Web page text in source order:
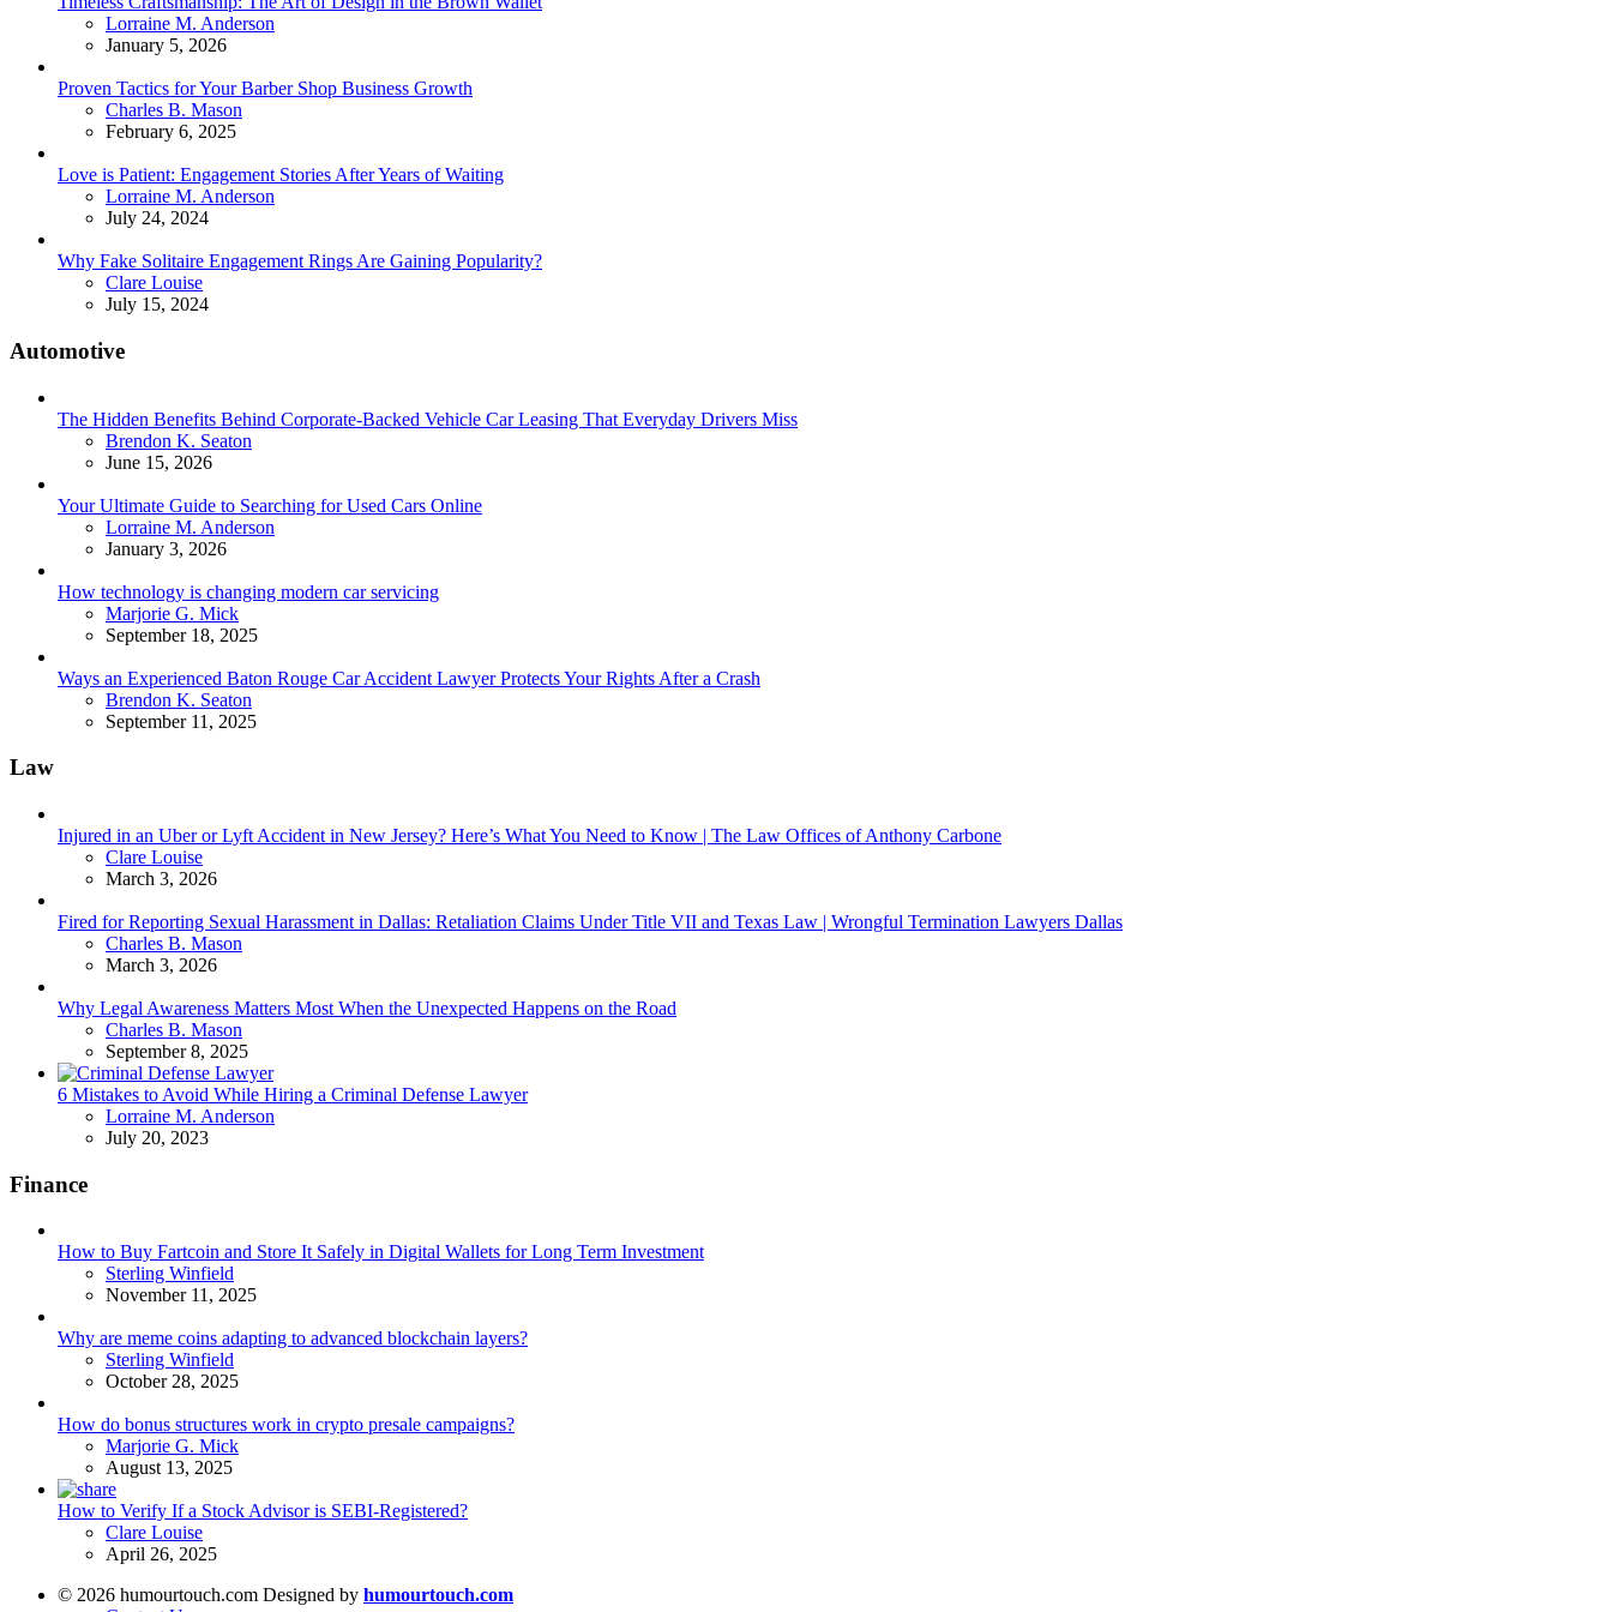
Posted
Lorraine M. Anderson
January 5, 2026
Proven Tactics for Your Barber Shop Business Growth
Posted
Charles B. Mason
February 6, 2025
Love is Patient: Engagement Stories After Years of Waiting
Posted
Lorraine M. Anderson
July 24, 2024
Why Fake Solitaire Engagement Rings Are Gaining Popularity?
Posted
Clare Louise
July 15, 2024
Automotive
The Hidden Benefits Behind Corporate-Backed Vehicle Car Leasing That Everyday Drivers Miss
Posted
Brendon K. Seaton
June 15, 2026
Your Ultimate Guide to Searching for Used Cars Online
Posted
Lorraine M. Anderson
January 3, 2026
How technology is changing modern car servicing
Posted
Marjorie G. Mick
September 18, 2025
Ways an Experienced Baton Rouge Car Accident Lawyer Protects Your Rights After a Crash
Posted
Brendon K. Seaton
September 11, 2025
Law
Injured in an Uber or Lyft Accident in New Jersey? Here’s What You Need to Know | The Law Offices of Anthony Carbone
Posted
Clare Louise
March 3, 2026
Fired for Reporting Sexual Harassment in Dallas: Retaliation Claims Under Title VII and Texas Law | Wrongful Termination Lawyers Dallas
Posted
Charles B. Mason
March 3, 2026
Why Legal Awareness Matters Most When the Unexpected Happens on the Road
Posted
Charles B. Mason
September 8, 2025
6 Mistakes to Avoid While Hiring a Criminal Defense Lawyer
Posted
Lorraine M. Anderson
July 20, 2023
Finance
How to Buy Fartcoin and Store It Safely in Digital Wallets for Long Term Investment
Posted
Sterling Winfield
November 11, 2025
Why are meme coins adapting to advanced blockchain layers?
Posted
Sterling Winfield
October 28, 2025
How do bonus structures work in crypto presale campaigns?
Posted
Marjorie G. Mick
August 13, 2025
How to Verify If a Stock Advisor is SEBI-Registered?
Posted
Clare Louise
April 26, 2025
© 2026 humourtouch.com Designed by humourtouch.com